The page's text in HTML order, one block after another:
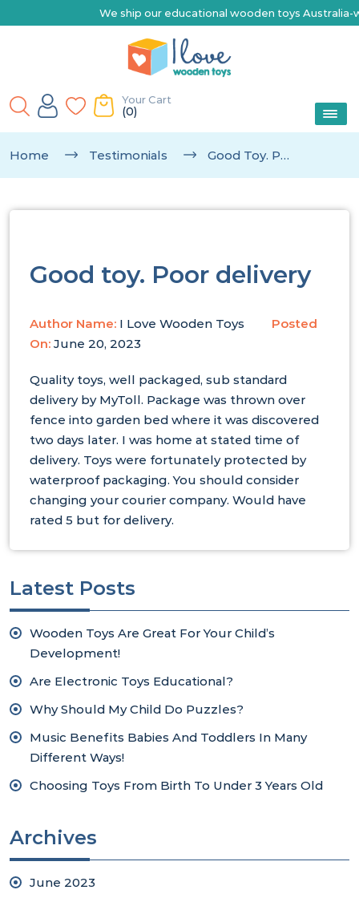
We ship our educational wooden toys Australia-wide
Your Cart
(0)
Home Testimonials Good Toy. Poor Delivery
Good toy. Poor delivery
Author Name: I Love Wooden Toys
Posted
On: June 20, 2023
Quality toys, well packaged, sub standard
delivery by MyToll. Package was thrown over
fence into garden bed where it was discovered
two days later. I was home at stated time of
delivery. Toys were fortunately protected by
waterproof packaging. You should consider
changing your courier company. Would have
rated 5 but for delivery.
Latest Posts
Wooden Toys Are Great For Your Child’s
Development!
Are Electronic Toys Educational?
Why Should My Child Do Puzzles?
Music Benefits Babies And Toddlers In Many
Different Ways!
Choosing Toys From Birth To Under 3 Years Old
Archives
June 2023